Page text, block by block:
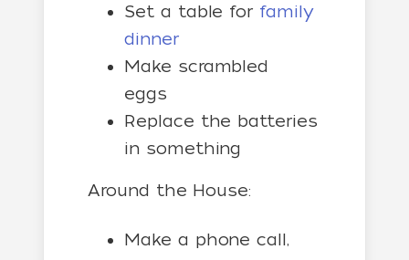
Set a table for family
dinner
Make scrambled
eggs
Replace the batteries
in something
Around the House:
Make a phone call,